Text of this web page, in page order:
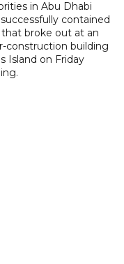
in Abu Dhabi
contained
that broke out at an
construction building
Island on Friday